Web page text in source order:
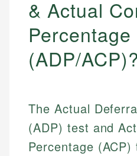
& Actual
Percentage
(ADP/ACP)?
The Actual
(ADP) test and
Percentage